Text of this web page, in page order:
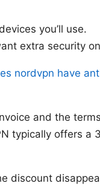
you’ll use.
extra security
nordvpn have
and the
typically offers a
discount